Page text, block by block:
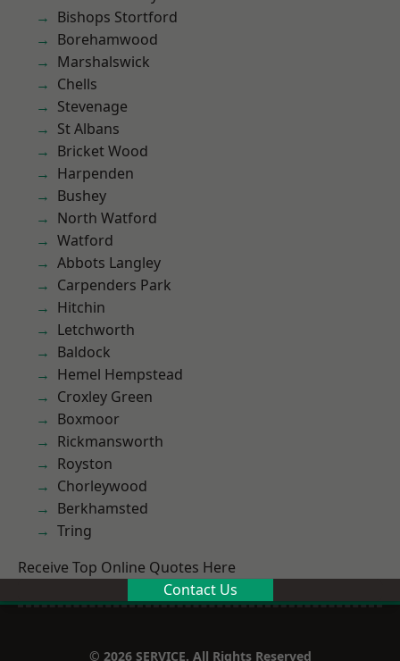
Bishops Stortford
Borehamwood
Marshalswick
Chells
Stevenage
St Albans
Bricket Wood
Harpenden
Bushey
North Watford
Watford
Abbots Langley
Carpenders Park
Hitchin
Letchworth
Baldock
Hemel Hempstead
Croxley Green
Boxmoor
Rickmansworth
Royston
Chorleywood
Berkhamsted
Tring
Receive Top Online Quotes Here
Contact Us
© 2026 SERVICE. All Rights Reserved